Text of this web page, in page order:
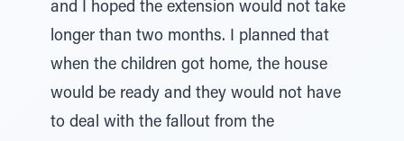
and I hoped the extension would not take
longer than two months. I planned that
when the children got home, the house
would be ready and they would not have
to deal with the fallout from the